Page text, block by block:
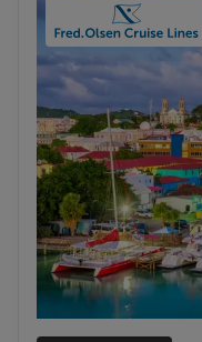
St. John's, Antigua